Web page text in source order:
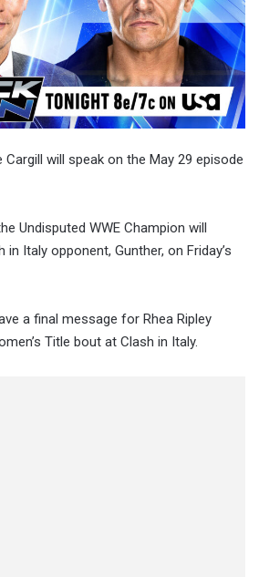
Cargill will speak on the May 29 episode
Undisputed WWE Champion will
in Italy opponent, Gunther, on Friday’s
a final message for Rhea Ripley
Title bout at Clash in Italy.